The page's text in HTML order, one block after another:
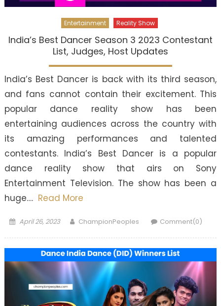
Entertainment Reality Show
India’s Best Dancer Season 3 2023 Contestant
List, Judges, Host Updates
India’s Best Dancer is back with its third season,
and fans cannot contain their excitement. This
popular dance reality show has been
entertaining audiences across the country with
its amazing performances and talented
contestants. India’s Best Dancer is a popular
dance reality show that airs on Sony
Entertainment Television. The show has been a
huge…. Read More
Posted
April 26, 2023 Author
ChampionPeoples Comment(0)